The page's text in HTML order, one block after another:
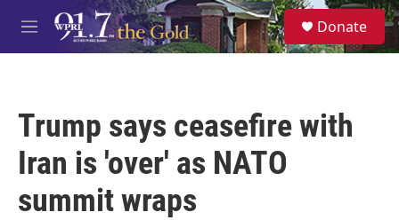
Skip to main content
M
e
S
e
a
Donate
Trump says ceasefire with
Iran is 'over' as NATO
summit wraps